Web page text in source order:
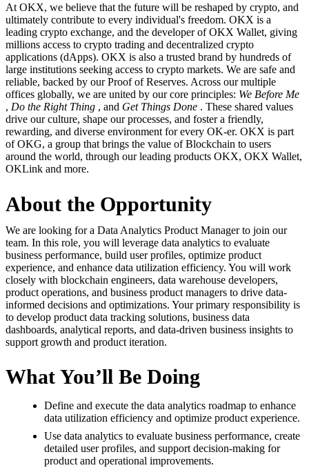
At OKX, we believe that the future will be reshaped by crypto, and
ultimately contribute to every individual's freedom. OKX is a
leading crypto exchange, and the developer of OKX Wallet, giving
millions access to crypto trading and decentralized crypto
applications (dApps). OKX is also a trusted brand by hundreds of
large institutions seeking access to crypto markets. We are safe and
reliable, backed by our Proof of Reserves. Across our multiple
offices globally, we are united by our core principles: We Before Me
, Do the Right Thing , and Get Things Done . These shared values
drive our culture, shape our processes, and foster a friendly,
rewarding, and diverse environment for every OK-er. OKX is part
of OKG, a group that brings the value of Blockchain to users
around the world, through our leading products OKX, OKX Wallet,
OKLink and more.
About the Opportunity
We are looking for a Data Analytics Product Manager to join our
team. In this role, you will leverage data analytics to evaluate
business performance, build user profiles, optimize product
experience, and enhance data utilization efficiency. You will work
closely with blockchain engineers, data warehouse developers,
product operations, and business product managers to drive data-
informed decisions and optimizations. Your primary responsibility is
to develop product data tracking solutions, business data
dashboards, analytical reports, and data-driven business insights to
support growth and product iteration.
What You’ll Be Doing
Define and execute the data analytics roadmap to enhance
data utilization efficiency and optimize product experience.
Use data analytics to evaluate business performance, create
detailed user profiles, and support decision-making for
product and operational improvements.